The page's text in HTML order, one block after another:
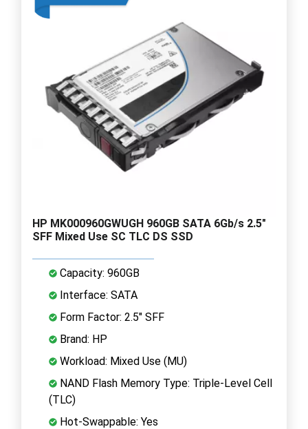
HP MK000960GWUGH 960GB SATA 6Gb/s 2.5"
SFF Mixed Use SC TLC DS SSD
Capacity: 960GB
Interface: SATA
Form Factor: 2.5" SFF
Brand: HP
Workload: Mixed Use (MU)
NAND Flash Memory Type: Triple-Level Cell
(TLC)
Hot-Swappable: Yes